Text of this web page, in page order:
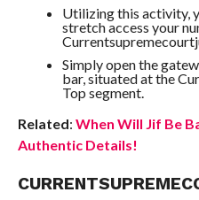
Utilizing this activity,
stretch access your
Simply open the
bar, situated at the
Top segment.
Related: When Will Jif Be
Authentic Details!